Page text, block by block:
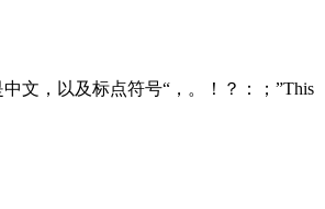
文，以及标点符号“，。！？：；”This